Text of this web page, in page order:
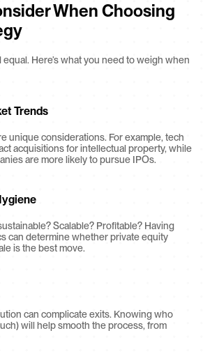
When Choosing
Here’s what you need to weigh when
Trends
unique considerations. For example, tech
acquisitions for intellectual property, while
are more likely to pursue IPOs.
Scalable? Profitable? Having
can determine whether private equity
is the best move.
can complicate exits. Knowing who
will help smooth the process, from